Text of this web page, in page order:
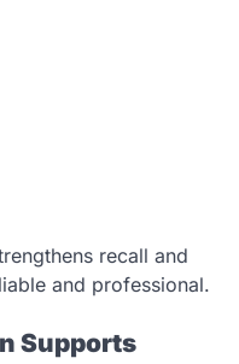
recall and
and professional.
Supports